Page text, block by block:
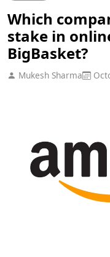
Which
stake in
BigBasket?
Mukesh Sharma